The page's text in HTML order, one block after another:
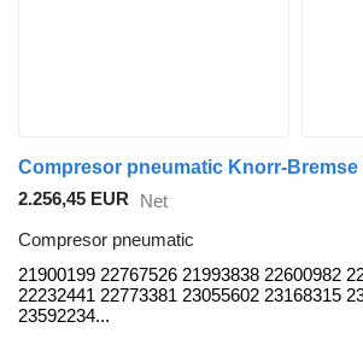
2.256,45 EUR
Net
Compresor pneumatic
21900199 22767526 21993838 22600982
22232441 22773381 23055602 23168315
23592234...